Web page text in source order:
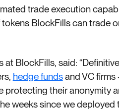
trade execution
BlockFills can trade
BlockFills, said:
hedge fundsand VC firms
their anonymity
weeks since we